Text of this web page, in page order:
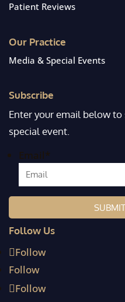
Patient Reviews
Our Practice
Media & Special Events
Subscribe
Enter your email below
special event.
Email*
Follow Us
Follow
Follow
Follow